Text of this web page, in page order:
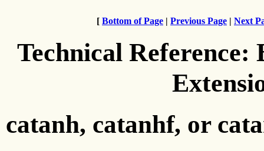
[ Bottom of Page | Previous Page | Next
Technical Reference:
catanh, catanhf, or